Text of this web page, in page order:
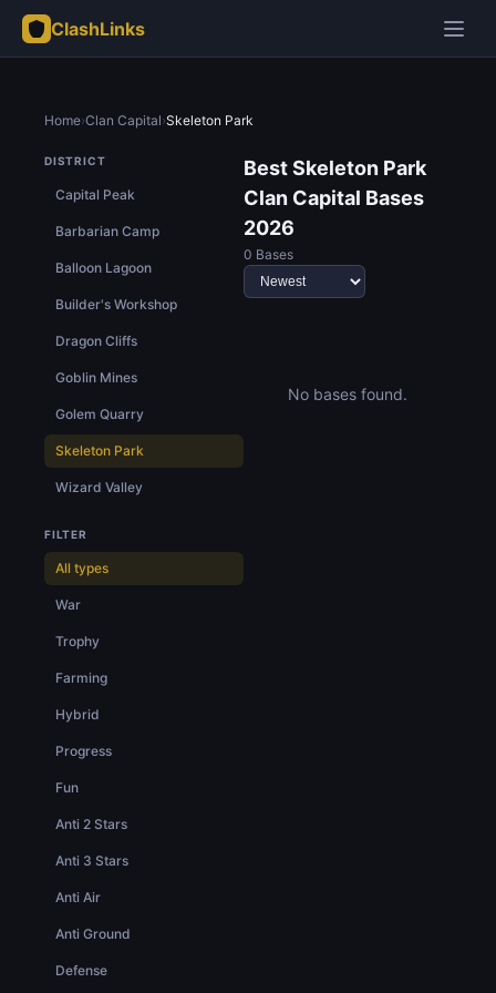
ClashLinks
Home›Clan Capital›Skeleton Park
DISTRICT
Capital Peak
Barbarian Camp
Balloon Lagoon
Builder's Workshop
Dragon Cliffs
Goblin Mines
Golem Quarry
Skeleton Park
Wizard Valley
FILTER
All types
War
Trophy
Farming
Hybrid
Progress
Fun
Anti 2 Stars
Anti 3 Stars
Anti Air
Anti Ground
Defense
Best Skeleton Park
Clan Capital Bases
2026
0 Bases
No bases found.